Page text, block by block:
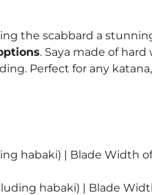
the scabbard a
. Saya made of
Perfect for any
habaki) | Blade Width
habaki) | Blade